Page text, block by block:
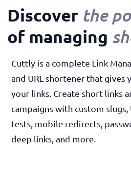
Discover the
of managing
Cuttly is a complete Link
and URL shortener that
your links. Create short links
campaigns with custom slugs,
tests, mobile redirects,
deep links, and more.